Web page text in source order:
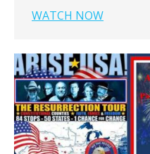
WATCH NOW